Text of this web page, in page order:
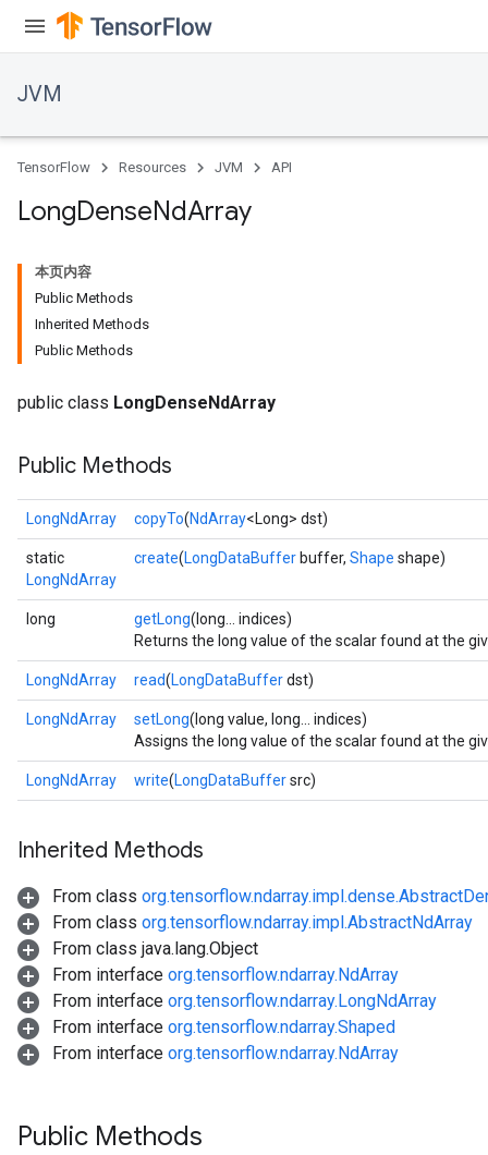
JVM
TensorFlow Resources JVM API
LongDenseNdArray
本页内容
Public Methods
Inherited Methods
Public Methods
public class LongDenseNdArray
Public Methods
LongNdArray copyTo(NdArray<Long> dst)
static
LongNdArray
create(LongDataBuffer buffer, Shape shape)
long getLong(long... indices)
Returns the long value of the scalar found at the
LongNdArray read(LongDataBufferdst)
LongNdArray setLong(long value, long... indices)
Assigns the long value of the scalar found at the
LongNdArray write(LongDataBuffersrc)
Inherited Methods
From class
From class org.tensorflow.ndarray.impl.AbstractNdArray
From class java.lang.Object
From interface org.tensorflow.ndarray.NdArray
From interface org.tensorflow.ndarray.LongNdArray
From interface org.tensorflow.ndarray.Shaped
From interface org.tensorflow.ndarray.NdArray
Public Methods